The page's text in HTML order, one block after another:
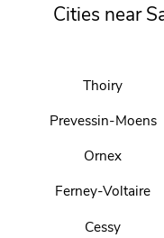
Cities near
Thoiry
Prevessin-Moens
Ornex
Ferney-Voltaire
Cessy